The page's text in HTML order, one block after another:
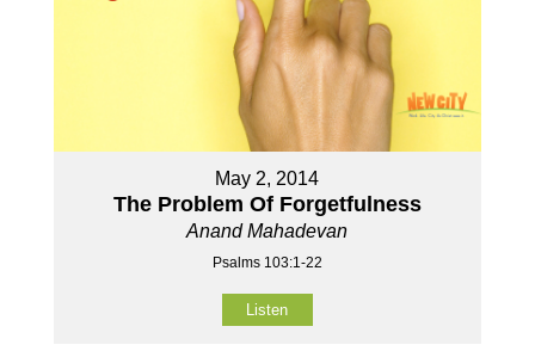
May 2, 2014
The Problem Of Forgetfulness
Anand Mahadevan
Psalms 103:1-22
Listen